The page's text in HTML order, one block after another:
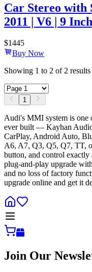
Car Stereo with
2011 | V6 | 9 Inch
$1445
Buy Now
Showing 1 to 2 of2 results
1
Audi's MMI system is one
ever built — Kayhan
CarPlay, Android Auto,
A6, A7, Q3, Q5, Q7, TT,
button, and control
plug-and-play upgrade
and no loss of factory
upgrade online and get it
Join Our